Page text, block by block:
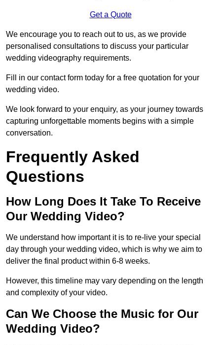
Get a Quote
We encourage you to reach out to us, as we provide
personalised consultations to discuss your particular
wedding videography requirements.
Fill in our contact form today for a free quotation for your
wedding video.
We look forward to your enquiry, as your journey towards
capturing unforgettable moments begins with a simple
conversation.
Frequently Asked
Questions
How Long Does It Take To Receive
Our Wedding Video?
We understand how important it is to re-live your special
day through your wedding video, which is why we aim to
deliver the final product within 6-8 weeks.
However, this timeline may vary depending on the length
and complexity of your video.
Can We Choose the Music for Our
Wedding Video?